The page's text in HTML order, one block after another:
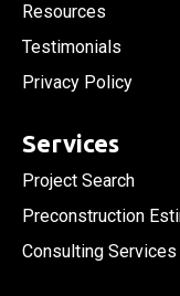
Resources
Testimonials
Privacy Policy
Services
Project Search
Preconstruction
Consulting Services